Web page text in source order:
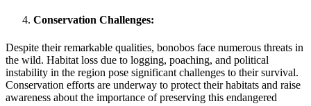
Conservation Challenges:
Despite their remarkable qualities, bonobos face numerous threats in
the wild. Habitat loss due to logging, poaching, and political
instability in the region pose significant challenges to their survival.
Conservation efforts are underway to protect their habitats and raise
awareness about the importance of preserving this endangered